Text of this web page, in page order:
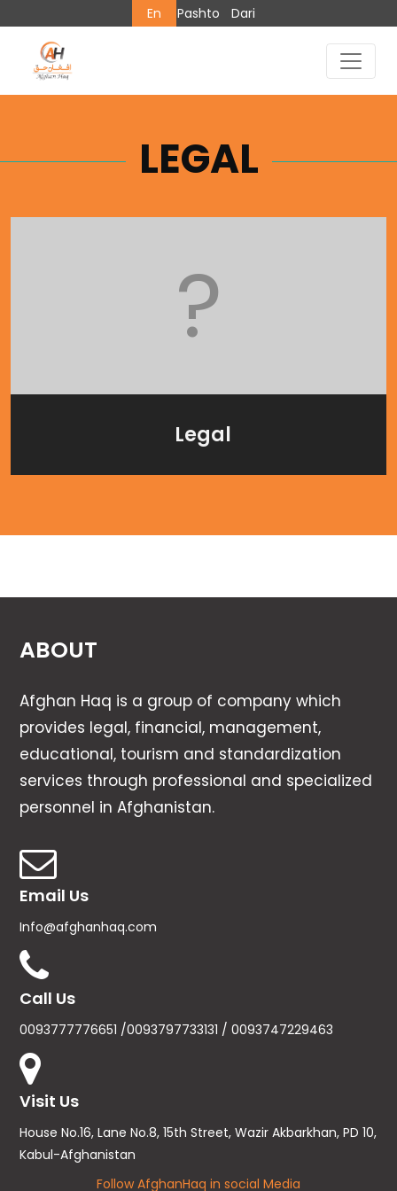
En Pashto Dari
LEGAL
?
Legal
ABOUT
Afghan Haq is a group of company which
provides legal, financial, management,
educational, tourism and standardization
services through professional and specialized
personnel in Afghanistan.
Email Us
Info@afghanhaq.com
Call Us
0093777776651 /0093797733131 / 0093747229463
Visit Us
House No.16, Lane No.8, 15th Street, Wazir Akbarkhan, PD 10,
Kabul-Afghanistan
Follow AfghanHaq in social Media